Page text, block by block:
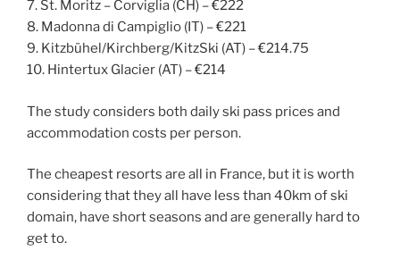
7. St. Moritz – Corviglia (CH) – €222
8. Madonna di Campiglio (IT) – €221
9. Kitzbühel/Kirchberg/KitzSki (AT) – €214.75
10. Hintertux Glacier (AT) – €214
The study considers both daily ski pass prices and
accommodation costs per person.
The cheapest resorts are all in France, but it is worth
considering that they all have less than 40km of ski
domain, have short seasons and are generally hard to
get to.